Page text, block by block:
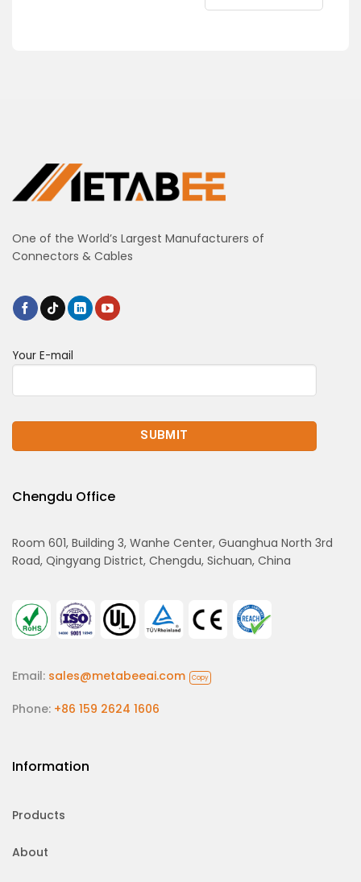
One of the World’s Largest Manufacturers of
Connectors & Cables
Your E-mail
Chengdu Office
Room 601, Building 3, Wanhe Center, Guanghua North 3rd
Road, Qingyang District, Chengdu, Sichuan, China
Email: sales@metabeeai.com Copy
Phone: +86 159 2624 1606
Information
Products
About